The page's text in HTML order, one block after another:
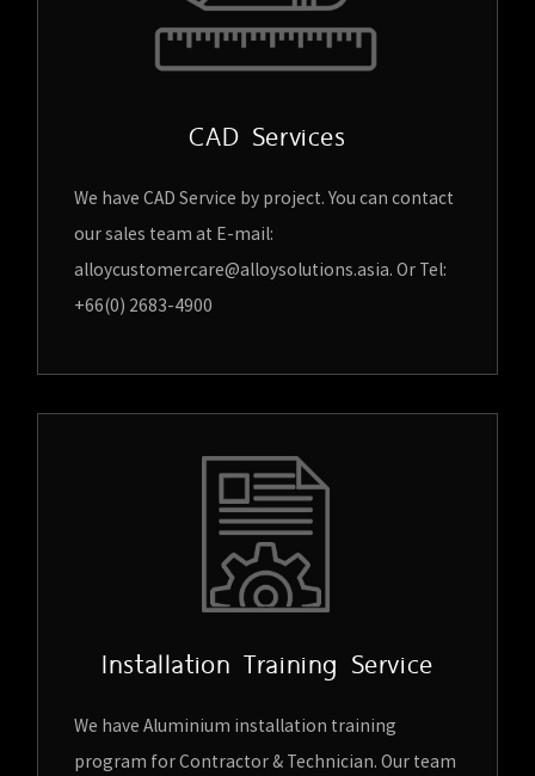
CAD Services
We have CAD Service by project. You can contact
our sales team at E-mail:
alloycustomercare@alloysolutions.asia. Or Tel:
+66(0) 2683-4900
Installation Training Service
We have Aluminium installation training
program for Contractor & Technician. Our team